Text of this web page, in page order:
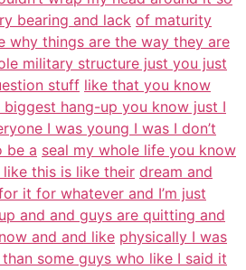
bearing and lack of maturity
why things are the way they are
military structure just you just
stuff like that you know
hang-up you know just I
I was young I was I don’t
be a seal my whole life you know
this is like their dream and
it for whatever and I’m just
and and guys are quitting and
and and like physically I was
some guys who like I said it